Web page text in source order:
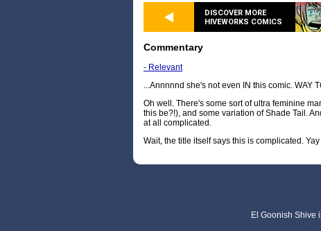
DISCOVER MORE
HIVEWORKS COMICS
Commentary
- Relevant
...Annnnnd she's not even IN this comic. WAY
Oh well. There's some sort of ultra feminine
this be?!), and some variation of Shade Tail.
at all complicated.
Wait, the title itself says this is complicated.
El Goonish Shive